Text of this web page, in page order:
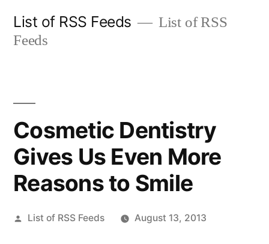
List of RSS Feeds
List of RSS
Feeds
Cosmetic Dentistry
Gives Us Even More
Reasons to Smile
Posted
List of RSS Feeds August 13, 2013